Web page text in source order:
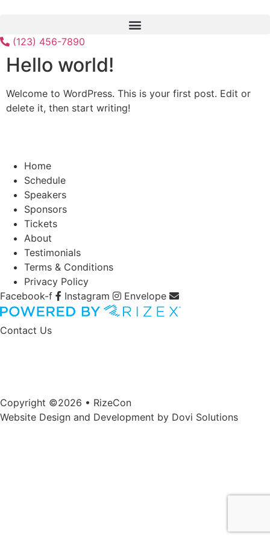
content
(123) 456-7890
Hello world!
Welcome to WordPress. This is your first post. Edit or
delete it, then start writing!
Home
Schedule
Speakers
Sponsors
Tickets
About
Testimonials
Terms & Conditions
Privacy Policy
Facebook-f
Instagram Envelope
Contact Us
Copyright ©2026 • RizeCon
Website Design and Development by Dovi Solutions